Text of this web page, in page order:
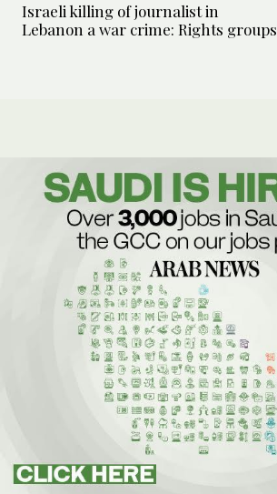
Israeli killing of journalist in
Lebanon a war crime: Rights groups